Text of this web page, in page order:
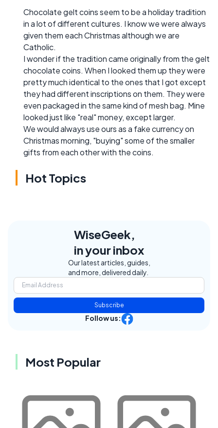
Chocolate gelt coins seem to be a holiday tradition
in a lot of different cultures. I know we were always
given them each Christmas although we are
Catholic.
I wonder if the tradition came originally from the gelt
chocolate coins. When I looked them up they were
pretty much identical to the ones that I got except
they had different inscriptions on them. They were
even packaged in the same kind of mesh bag. Mine
looked just like "real" money, except larger.
We would always use ours as a fake currency on
Christmas morning, "buying" some of the smaller
gifts from each other with the coins.
Hot Topics
WiseGeek,
in your inbox
Our latest articles, guides,
and more, delivered daily.
Subscribe
Follow us:
Most Popular